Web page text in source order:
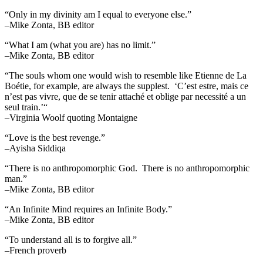
“Only in my divinity am I equal to everyone else.”
–Mike Zonta, BB editor
“What I am (what you are) has no limit.”
–Mike Zonta, BB editor
“The souls whom one would wish to resemble like Etienne de La
Boétie, for example, are always the supplest. ‘C’est estre, mais ce
n’est pas vivre, que de se tenir attaché et oblige par necessité a un
seul train.’“
–Virginia Woolf quoting Montaigne
“Love is the best revenge.”
–Ayisha Siddiqa
“There is no anthropomorphic God. There is no anthropomorphic
man.”
–Mike Zonta, BB editor
“An Infinite Mind requires an Infinite Body.”
–Mike Zonta, BB editor
“To understand all is to forgive all.”
–French proverb